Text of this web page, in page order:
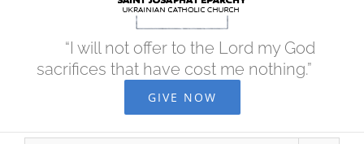
“I will not offer to the Lord my God
sacrifices that have cost me nothing.”
GIVE NOW